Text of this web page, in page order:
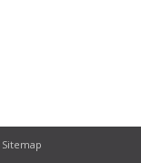
Sitemap